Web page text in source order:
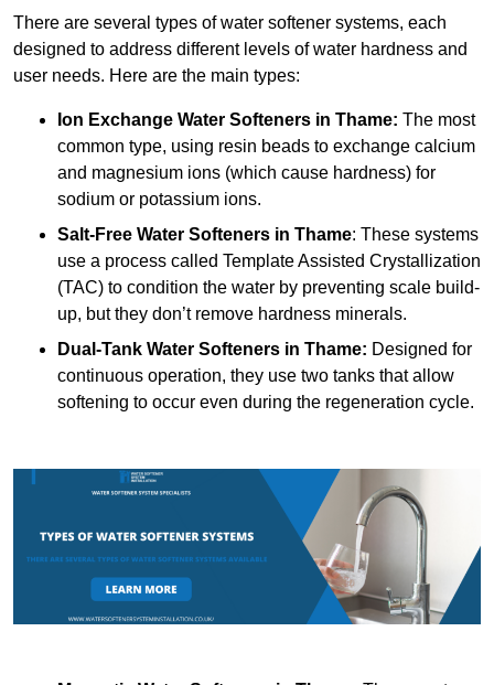
There are several types of water softener systems, each
designed to address different levels of water hardness and
user needs. Here are the main types:
Ion Exchange Water Softeners in Thame: The most
common type, using resin beads to exchange calcium
and magnesium ions (which cause hardness) for
sodium or potassium ions.
Salt-Free Water Softeners in Thame: These systems
use a process called Template Assisted Crystallization
(TAC) to condition the water by preventing scale build-
up, but they don’t remove hardness minerals.
Dual-Tank Water Softeners in Thame: Designed for
continuous operation, they use two tanks that allow
softening to occur even during the regeneration cycle.